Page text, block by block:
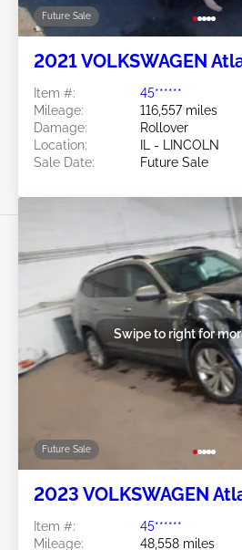
Future Sale
2021 VOLKSWAGEN
Item #:
45******
Mileage:
116,557 miles
Damage:
Rollover
Location:
IL - LINCOLN
Sale Date:
Future Sale
Future Sale
Swipe to right for
2023 VOLKSWAGEN
Item #:
45******
Mileage:
48,558 miles